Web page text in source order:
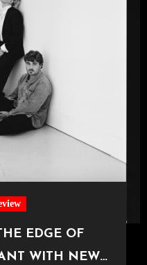
EDGE OF
WITH NEW